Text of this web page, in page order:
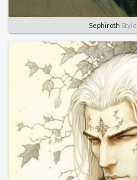
Sephiroth Style